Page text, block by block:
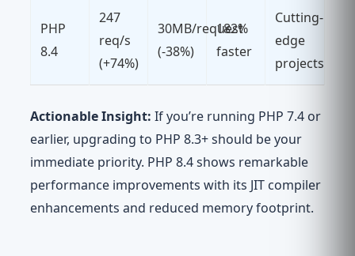
PHP
8.4
247
req/s
(+74%)
30MB/request
(-38%)
182%
faster
Cutting-
edge
projects
Actionable Insight: If you’re running PHP 7.4 or
earlier, upgrading to PHP 8.3+ should be your
immediate priority. PHP 8.4 shows remarkable
performance improvements with its JIT compiler
enhancements and reduced memory footprint.